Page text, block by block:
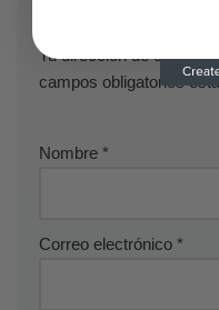
Tu dirección de correo
campos obligatorios
Nombre *
Correo electrónico *